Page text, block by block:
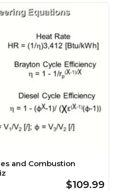
and Combustion
$109.99